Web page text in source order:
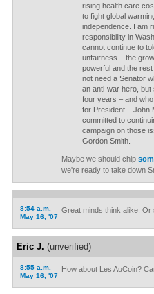
rising health care
to fight global
independence. I am
responsibility in
cannot continue to
unfairness – the
powerful and the
not need a Senator
an anti-war hero, but
four years – and
for President – John
committed to
campaign on those
Gordon Smith.
Maybe we should chip
we're ready to take down
8:54 a.m.
May 16, '07
Great minds think alike. Or
Eric J. (unverified)
8:55 a.m.
May 16, '07
How about Les AuCoin?